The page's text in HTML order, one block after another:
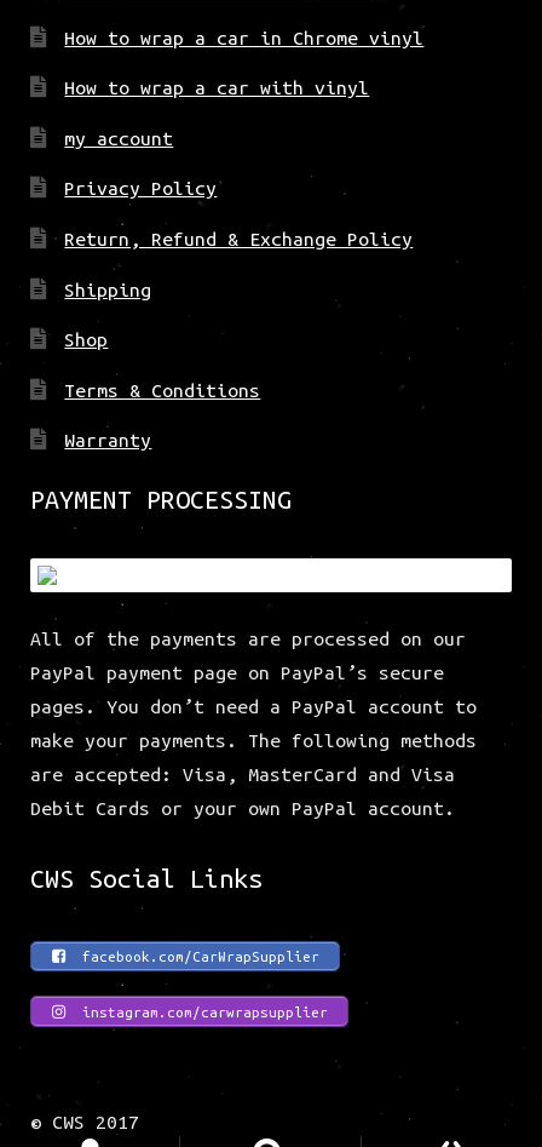
How to wrap a car in Chrome vinyl
How to wrap a car with vinyl
my account
Privacy Policy
Return, Refund & Exchange Policy
Shipping
Shop
Terms & Conditions
Warranty
PAYMENT PROCESSING
All of the payments are processed on our
PayPal payment page on PayPal’s secure
pages. You don’t need a PayPal account to
make your payments. The following methods
are accepted: Visa, MasterCard and Visa
Debit Cards or your own PayPal account.
CWS Social Links
facebook.com/CarWrapSupplier
instagram.com/carwrapsupplier
© CWS 2017